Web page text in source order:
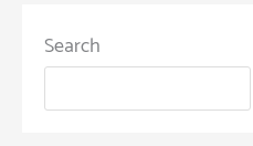
Search